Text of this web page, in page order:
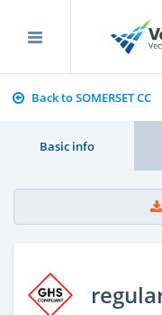
Back to SOMERSET CC
Basic info